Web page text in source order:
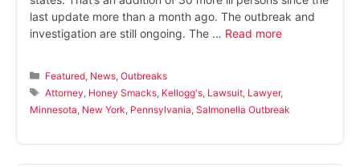
last update more than a month ago. The outbreak and
investigation are still ongoing. The … Read more
Categories
Featured News ,Outbreaks
Tags
Attorney Honey Smacks Kellogg's Lawsuit Lawyer,
Minnesota New York Pennsylvania Salmonella Outbreak